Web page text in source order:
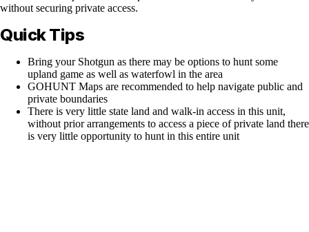
without securing private access.
Quick Tips
Bring your Shotgun as there may be options to hunt some
upland game as well as waterfowl in the area
GOHUNT Maps are recommended to help navigate public and
private boundaries
There is very little state land and walk-in access in this unit,
without prior arrangements to access a piece of private land there
is very little opportunity to hunt in this entire unit